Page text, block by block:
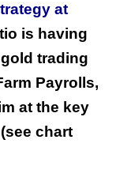
at
is having
trading
Payrolls,
at the key
chart